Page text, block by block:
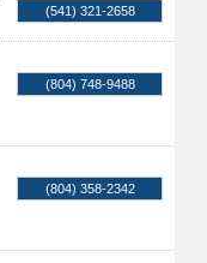
(541) 321-2658
(804) 748-9488
(804) 358-2342